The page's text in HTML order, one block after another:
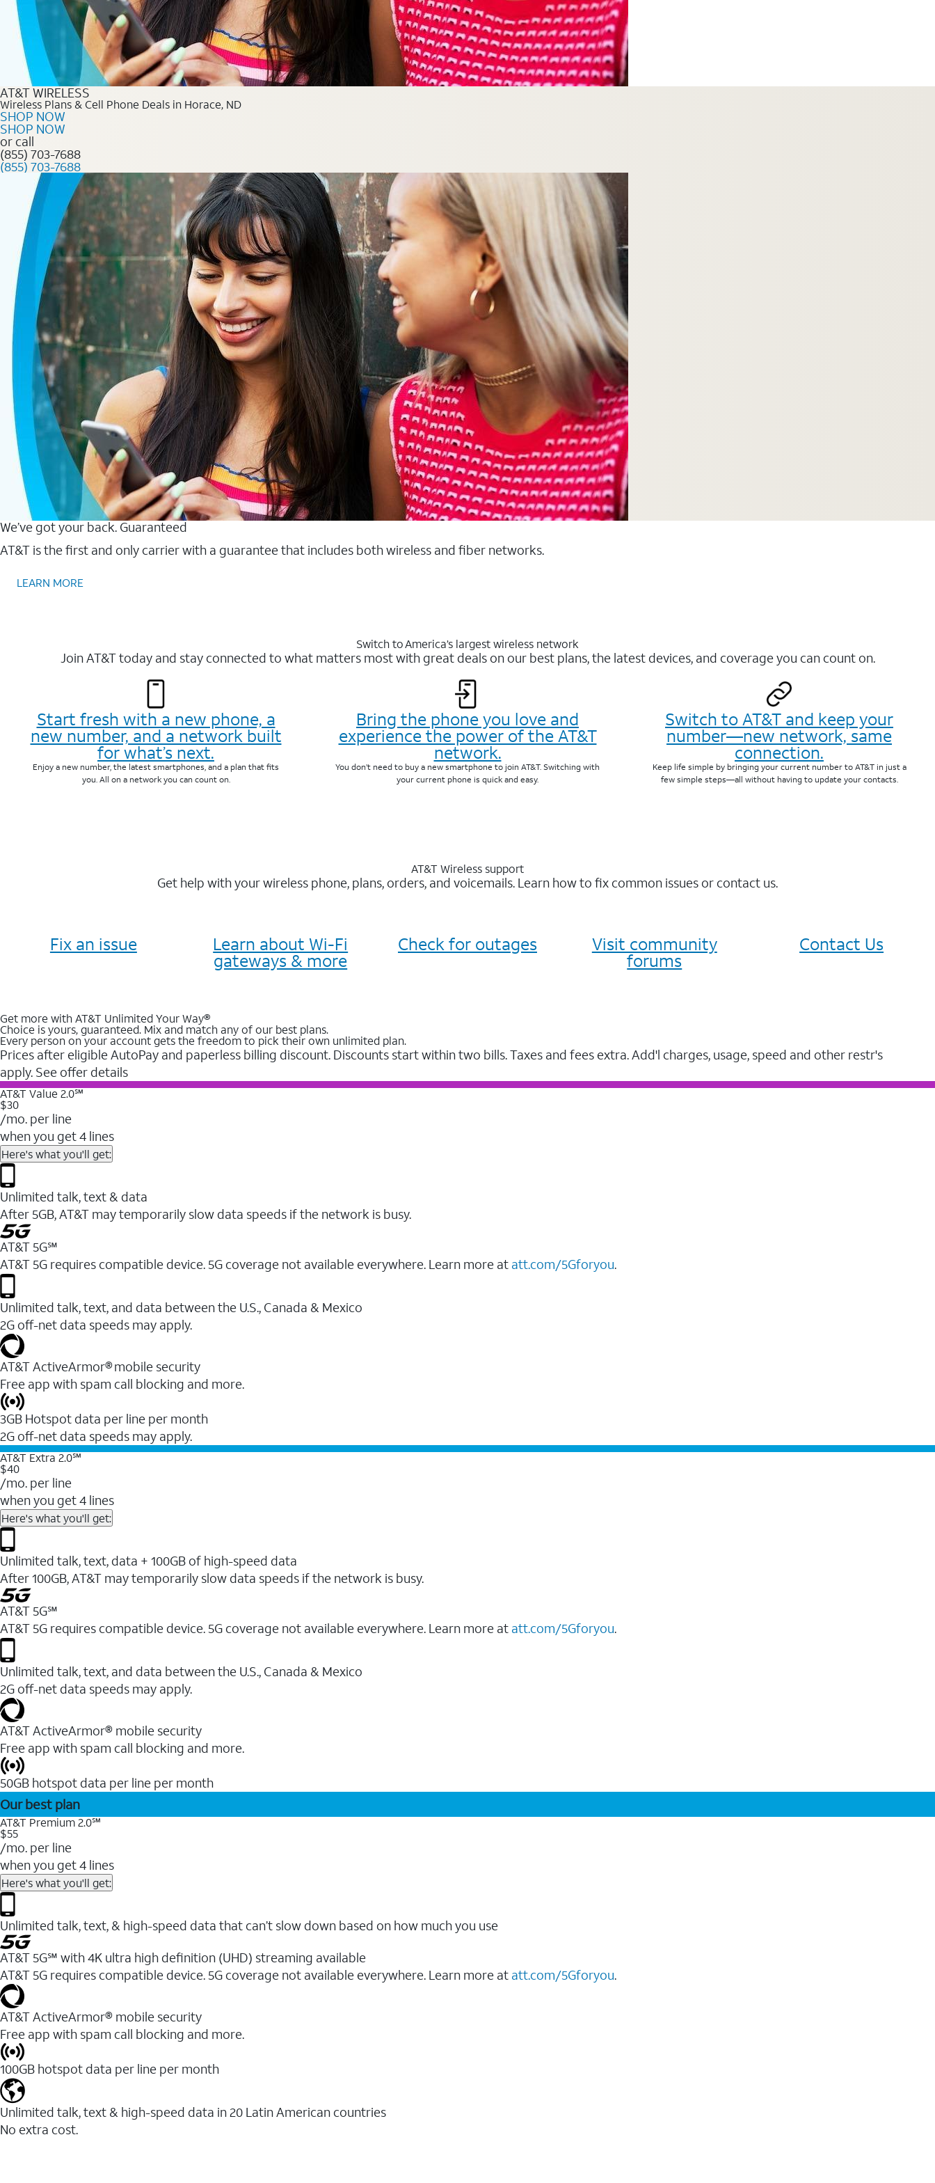
AT&T WIRELESS
Wireless Plans & Cell Phone Deals in Horace, ND
SHOP NOW
SHOP NOW
or call
(855) 703-7688
(855) 703-7688
We’ve got your back. Guaranteed
AT&T is the first and only carrier with a guarantee that includes both wireless and fiber networks.
LEARN MORE
Switch to America’s largest wireless network
Join AT&T today and stay connected to what matters most with great deals on our best plans, the latest devices, and coverage you can count on.
Start fresh with a new phone, a
new number, and a network built
for what’s next.
Enjoy a new number, the latest smartphones, and a plan that fits
you. All on a network you can count on.
Bring the phone you love and
experience the power of the AT&T
network.
You don’t need to buy a new smartphone to join AT&T. Switching with
your current phone is quick and easy.
Switch to AT&T and keep your
number—new network, same
connection.
Keep life simple by bringing your current number to AT&T in just a
few simple steps—all without having to update your contacts.
AT&T Wireless support
Get help with your wireless phone, plans, orders, and voicemails. Learn how to fix common issues or contact us.
Fix an issue Learn about Wi-Fi
gateways & more
Check for outages Visit community
forums
Contact Us
Get more with AT&T Unlimited Your Way®
Choice is yours, guaranteed. Mix and match any of our best plans.
Every person on your account gets the freedom to pick their own unlimited plan.
Prices after eligible AutoPay and paperless billing discount. Discounts start within two bills. Taxes and fees extra. Add'l charges, usage, speed and other restr's
apply. See offer details
AT&T Value 2.0℠
$30
/mo. per line
when you get 4 lines
Here's what you'll get:
Unlimited talk, text & data
After 5GB, AT&T may temporarily slow data speeds if the network is busy.
AT&T 5G℠
AT&T 5G requires compatible device. 5G coverage not available everywhere. Learn more at att.com/5Gforyou.
Unlimited talk, text, and data between the U.S., Canada & Mexico
2G off-net data speeds may apply.
AT&T ActiveArmor® mobile security
Free app with spam call blocking and more.
3GB Hotspot data per line per month
2G off-net data speeds may apply.
AT&T Extra 2.0℠
$40
/mo. per line
when you get 4 lines
Here's what you'll get:
Unlimited talk, text, data + 100GB of high-speed data
After 100GB, AT&T may temporarily slow data speeds if the network is busy.
AT&T 5G℠
AT&T 5G requires compatible device. 5G coverage not available everywhere. Learn more at att.com/5Gforyou.
Unlimited talk, text, and data between the U.S., Canada & Mexico
2G off-net data speeds may apply.
AT&T ActiveArmor® mobile security
Free app with spam call blocking and more.
50GB hotspot data per line per month
Our best plan
AT&T Premium 2.0℠
$55
/mo. per line
when you get 4 lines
Here's what you'll get:
Unlimited talk, text, & high-speed data that can’t slow down based on how much you use
AT&T 5G℠ with 4K ultra high definition (UHD) streaming available
AT&T 5G requires compatible device. 5G coverage not available everywhere. Learn more at att.com/5Gforyou.​
AT&T ActiveArmor® mobile security
Free app with spam call blocking and more.
100GB hotspot data per line per month
Unlimited talk, text & high-speed data in 20 Latin American countries
No extra cost.